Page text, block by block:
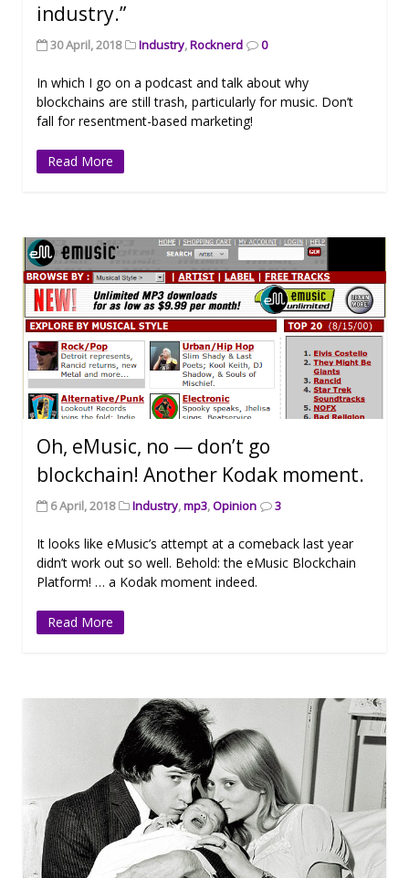
industry.”
30 April, 2018 Industry,Rocknerd 0
In which I go on a podcast and talk about why
blockchains are still trash, particularly for music. Don’t
fall for resentment-based marketing!
Read More
Oh, eMusic, no — don’t go
blockchain! Another Kodak moment.
6 April, 2018 Industry,mp3,Opinion 3
It looks like eMusic’s attempt at a comeback last year
didn’t work out so well. Behold: the eMusic Blockchain
Platform! … a Kodak moment indeed.
Read More